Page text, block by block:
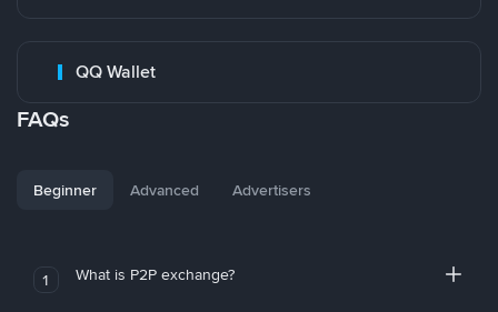
QQ Wallet
FAQs
Beginner Advanced Advertisers
1 What is P2P exchange?